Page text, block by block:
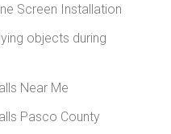
Screen Installation
objects during
Near Me
Pasco County